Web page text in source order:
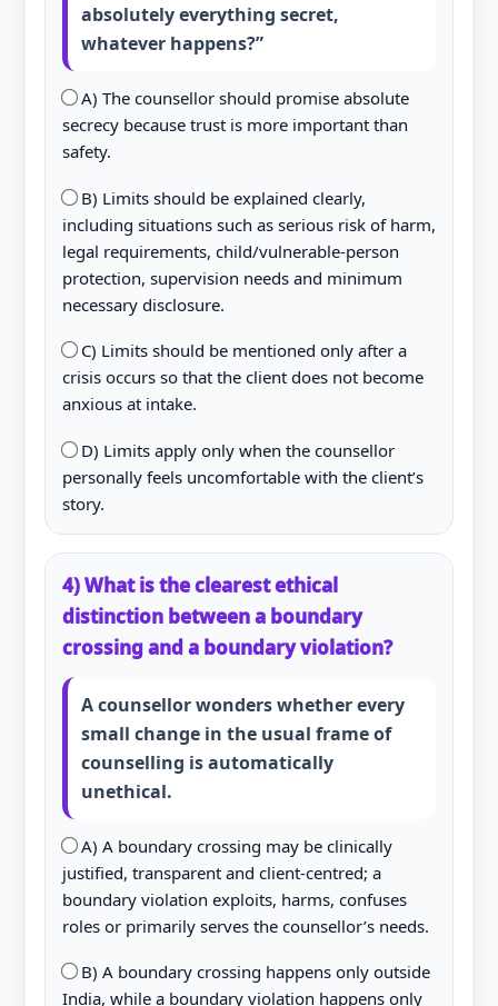
absolutely everything secret,
whatever happens?”
A) The counsellor should promise absolute
secrecy because trust is more important than
safety.
B) Limits should be explained clearly,
including situations such as serious risk of harm,
legal requirements, child/vulnerable-person
protection, supervision needs and minimum
necessary disclosure.
C) Limits should be mentioned only after a
crisis occurs so that the client does not become
anxious at intake.
D) Limits apply only when the counsellor
personally feels uncomfortable with the client’s
story.
4) What is the clearest ethical
distinction between a boundary
crossing and a boundary violation?
A counsellor wonders whether every
small change in the usual frame of
counselling is automatically
unethical.
A) A boundary crossing may be clinically
justified, transparent and client-centred; a
boundary violation exploits, harms, confuses
roles or primarily serves the counsellor’s needs.
B) A boundary crossing happens only outside
India, while a boundary violation happens only